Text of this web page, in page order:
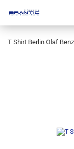
T Shirt Berlin Olaf